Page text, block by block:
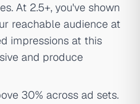
At 2.5+, you've shown
reachable audience at
impressions at this
and produce
30% across ad sets.